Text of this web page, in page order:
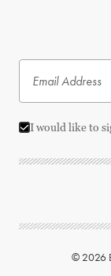
I would like to
© 2026